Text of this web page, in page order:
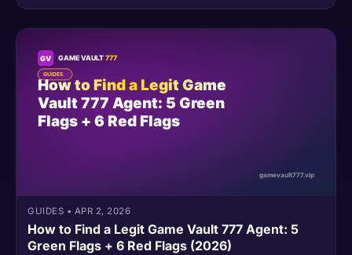
GUIDES • APR 2, 2026
How to Find a Legit Game Vault 777 Agent: 5
Green Flags + 6 Red Flags (2026)